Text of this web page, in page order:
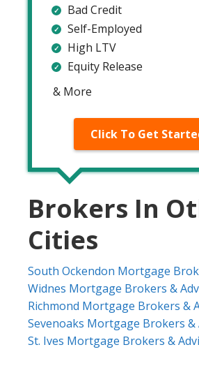
Bad Credit
Self-Employed
High LTV
Equity Release
& More
Click To Get
Brokers In
Cities
South Ockendon Mortgage
Widnes Mortgage Brokers &
Richmond Mortgage Brokers &
Sevenoaks Mortgage Brokers &
St. Ives Mortgage Brokers &